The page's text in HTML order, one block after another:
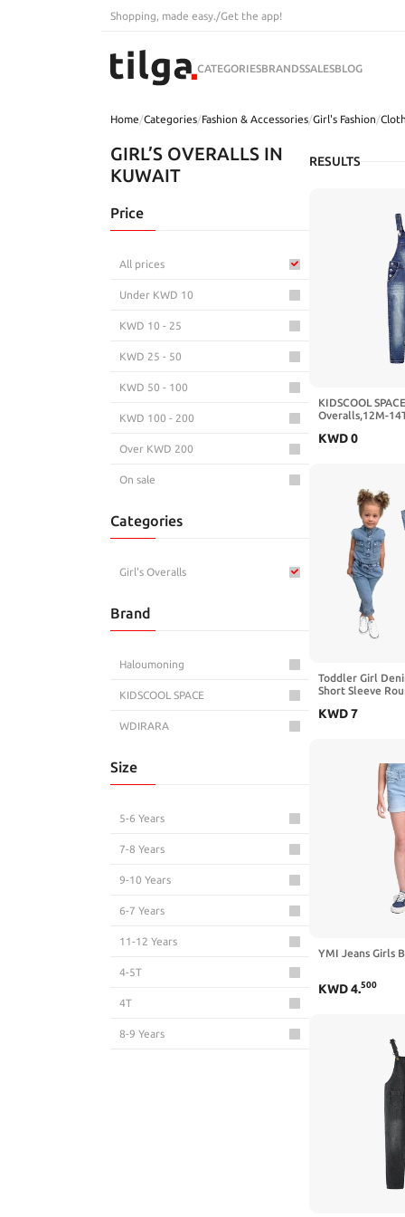
Shopping, made easy. /Get the app!
CATEGORIESBRANDSSALESBLOG
Home/Categories/Fashion & Accessories/Girl's Fashion/
GIRL’S OVERALLS IN
KUWAIT
Price
All prices
Under KWD 10
KWD 10 - 25
KWD 25 - 50
KWD 50 - 100
KWD 100 - 200
Over KWD 200
On sale
Categories
Girl's Overalls
Brand
Haloumoning
KIDSCOOL SPACE
WDIRARA
Size
5-6 Years
7-8 Years
9-10 Years
6-7 Years
11-12 Years
4-5T
4T
8-9 Years
RESULTS
KIDSCOOL
Overalls,12M-
KWD0
Toddler Girl
Short Sleeve
KWD7
YMI Jeans Girls
KWD4.500